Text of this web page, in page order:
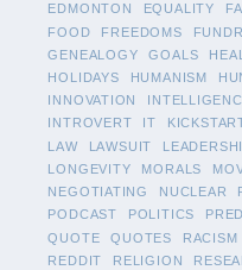
EDMONTON
EQUALITY
FOOD
FREEDOMS
GENEALOGY
GOALS
HOLIDAYS
HUMANISM
INNOVATION
INTROVERT
IT
LAW
LAWSUIT
LONGEVITY
MORALS
NEGOTIATING
NUCLEAR
PODCAST
POLITICS
QUOTE
QUOTES RACISM
REDDIT
RELIGION